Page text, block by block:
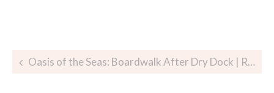
Oasis of the Seas: Boardwalk After Dry Dock | Royal Caribbean